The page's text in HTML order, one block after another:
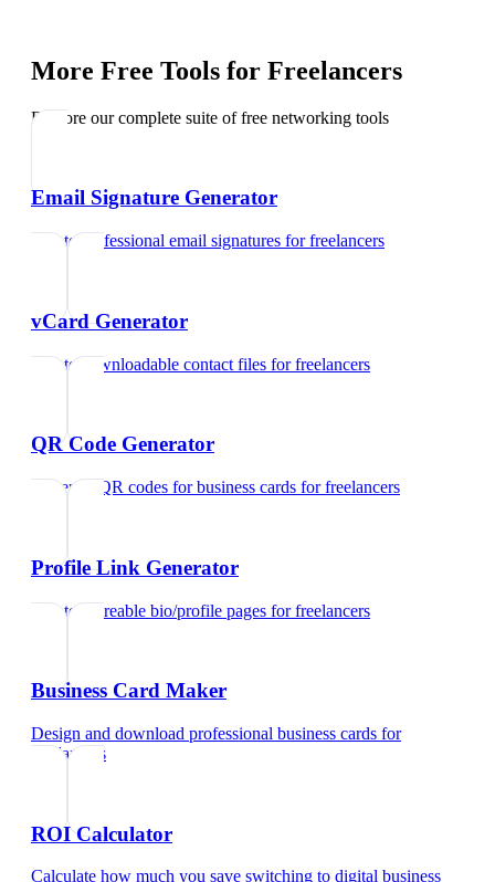
More Free Tools for Freelancers
Explore our complete suite of free networking tools
Email Signature Generator
Create professional email signatures forfreelancers
vCard Generator
Create downloadable contact files forfreelancers
QR Code Generator
Generate QR codes for business cards forfreelancers
Profile Link Generator
Create shareable bio/profile pages forfreelancers
Business Card Maker
Design and download professional business cards for
freelancers
ROI Calculator
Calculate how much you save switching to digital business